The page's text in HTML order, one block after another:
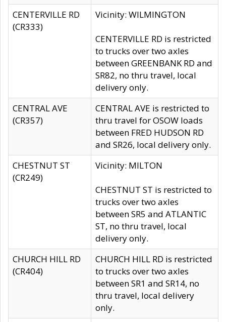
CENTERVILLE RD
(CR333)
Vicinity: WILMINGTON
CENTERVILLE RD is restricted
to trucks over two axles
between GREENBANK RD and
SR82, no thru travel, local
delivery only.
CENTRAL AVE
(CR357)
CENTRAL AVE is restricted to
thru travel for OSOW loads
between FRED HUDSON RD
and SR26, local delivery only.
CHESTNUT ST
(CR249)
Vicinity: MILTON
CHESTNUT ST is restricted to
trucks over two axles
between SR5 and ATLANTIC
ST, no thru travel, local
delivery only.
CHURCH HILL RD
(CR404)
CHURCH HILL RD is restricted
to trucks over two axles
between SR1 and SR14, no
thru travel, local delivery
only.